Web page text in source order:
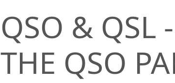
QSO & QSL
THE QSO